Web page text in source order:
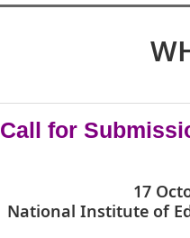
Call for
17
National Institute of